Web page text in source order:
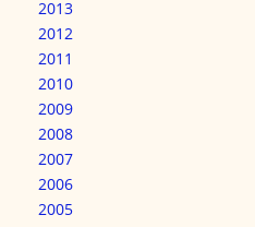
2013
2012
2011
2010
2009
2008
2007
2006
2005